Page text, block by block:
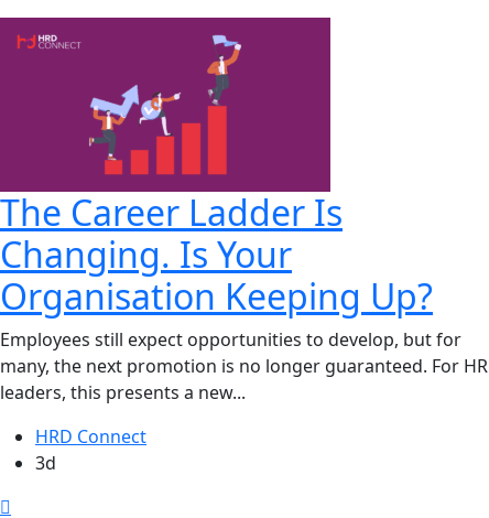
The Career Ladder Is
Changing. Is Your
Organisation Keeping Up?
Employees still expect opportunities to develop, but for
many, the next promotion is no longer guaranteed. For HR
leaders, this presents a new...
HRD Connect
3d